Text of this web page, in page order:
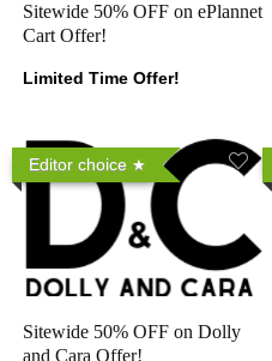
Sitewide 50% OFF on ePlannet
Cart Offer!
Limited Time Offer!
Editor choice
Sitewide 50% OFF on Dolly
and Cara Offer!